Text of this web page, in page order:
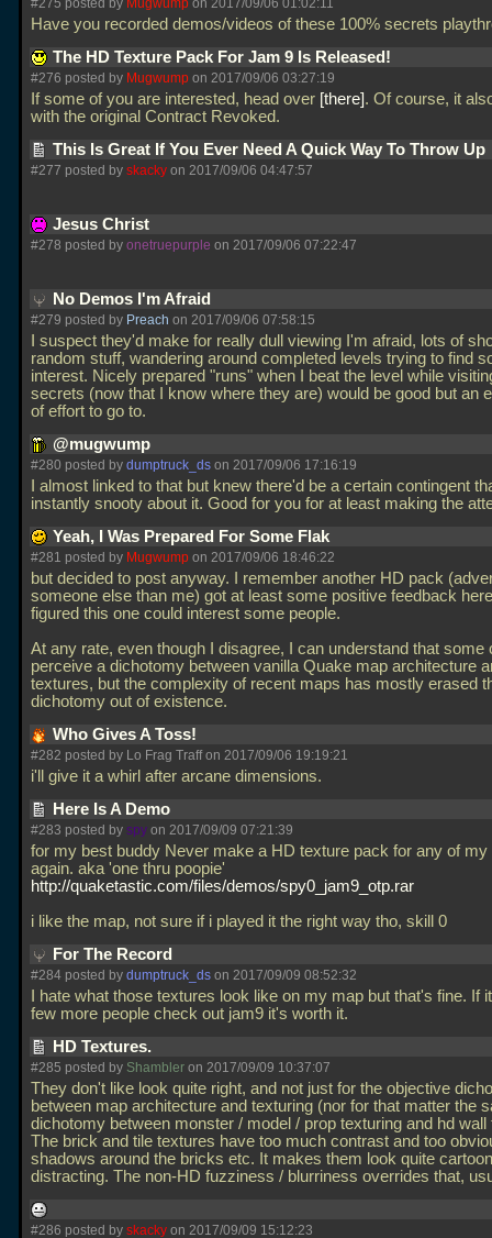
#275 posted by Mugwump on 2017/09/06 01:02:11
Have you recorded demos/videos of these 100% secrets
The HD Texture Pack For Jam 9 Is Released!
#276 posted by Mugwump on 2017/09/06 03:27:19
If some of you are interested, head over there . Of course, it
with the original Contract Revoked.
This Is Great If You Ever Need A Quick Way To Throw Up
#277 posted by skacky on 2017/09/06 04:47:57
Jesus Christ
#278 posted by onetruepurple on 2017/09/06 07:22:47
No Demos I'm Afraid
#279 posted by Preach on 2017/09/06 07:58:15
I suspect they'd make for really dull viewing I'm afraid, lots of
random stuff, wandering around completed levels trying to find
interest. Nicely prepared "runs" when I beat the level while
secrets (now that I know where they are) would be good but an
of effort to go to.
@mugwump
#280 posted by dumptruck_ds on 2017/09/06 17:16:19
I almost linked to that but knew there'd be a certain contingent
instantly snooty about it. Good for you for at least making the
Yeah, I Was Prepared For Some Flak
#281 posted by Mugwump on 2017/09/06 18:46:22
but decided to post anyway. I remember another HD pack
someone else than me) got at least some positive feedback
figured this one could interest some people.
At any rate, even though I disagree, I can understand that some
perceive a dichotomy between vanilla Quake map architecture
textures, but the complexity of recent maps has mostly erased
dichotomy out of existence.
Who Gives A Toss!
#282 posted by Lo Frag Traff on 2017/09/06 19:19:21
i'll give it a whirl after arcane dimensions.
Here Is A Demo
#283 posted by spy on 2017/09/09 07:21:39
for my best buddy Never make a HD texture pack for any of my
again. aka 'one thru poopie'
http://quaketastic.com/files/demos/spy0_jam9_otp.rar
i like the map, not sure if i played it the right way tho, skill 0
For The Record
#284 posted by dumptruck_ds on 2017/09/09 08:52:32
I hate what those textures look like on my map but that's fine. If
few more people check out jam9 it's worth it.
HD Textures.
#285 posted by Shambler on 2017/09/09 10:37:07
They don't like look quite right, and not just for the objective
between map architecture and texturing (nor for that matter the
dichotomy between monster / model / prop texturing and hd wall
The brick and tile textures have too much contrast and too
shadows around the bricks etc. It makes them look quite
distracting. The non-HD fuzziness / blurriness overrides that,
#286 posted by skacky on 2017/09/09 15:12:23